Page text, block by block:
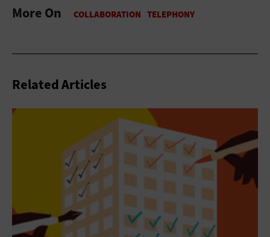
More On
Related Articles